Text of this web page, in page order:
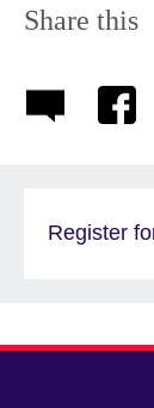
Share this
Register